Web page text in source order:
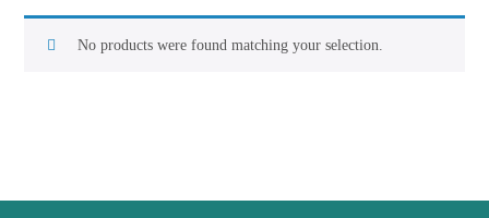
No products were found matching your selection.